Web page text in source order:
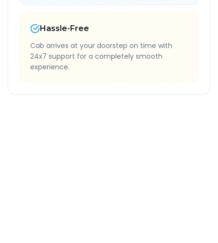
Hassle-Free
Cab arrives at your doorstep on time with
24x7 support for a completely smooth
experience.